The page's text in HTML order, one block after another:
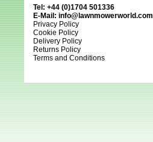
Tel: +44 (0)1704 501336
E-Mail: info@lawnmowerworld.com
Privacy Policy
Cookie Policy
Delivery Policy
Returns Policy
Terms and Conditions